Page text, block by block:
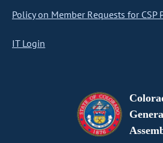
Policy on Member Requests for CSP
IT Login